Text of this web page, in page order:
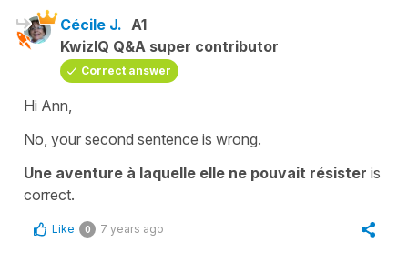
Cécile J. A1
KwizIQ Q&A super contributor
Correct answer
Hi Ann,
No, your second sentence is wrong.
Une aventure à laquelle elle ne pouvait résister is
correct.
Like 0 7 years ago